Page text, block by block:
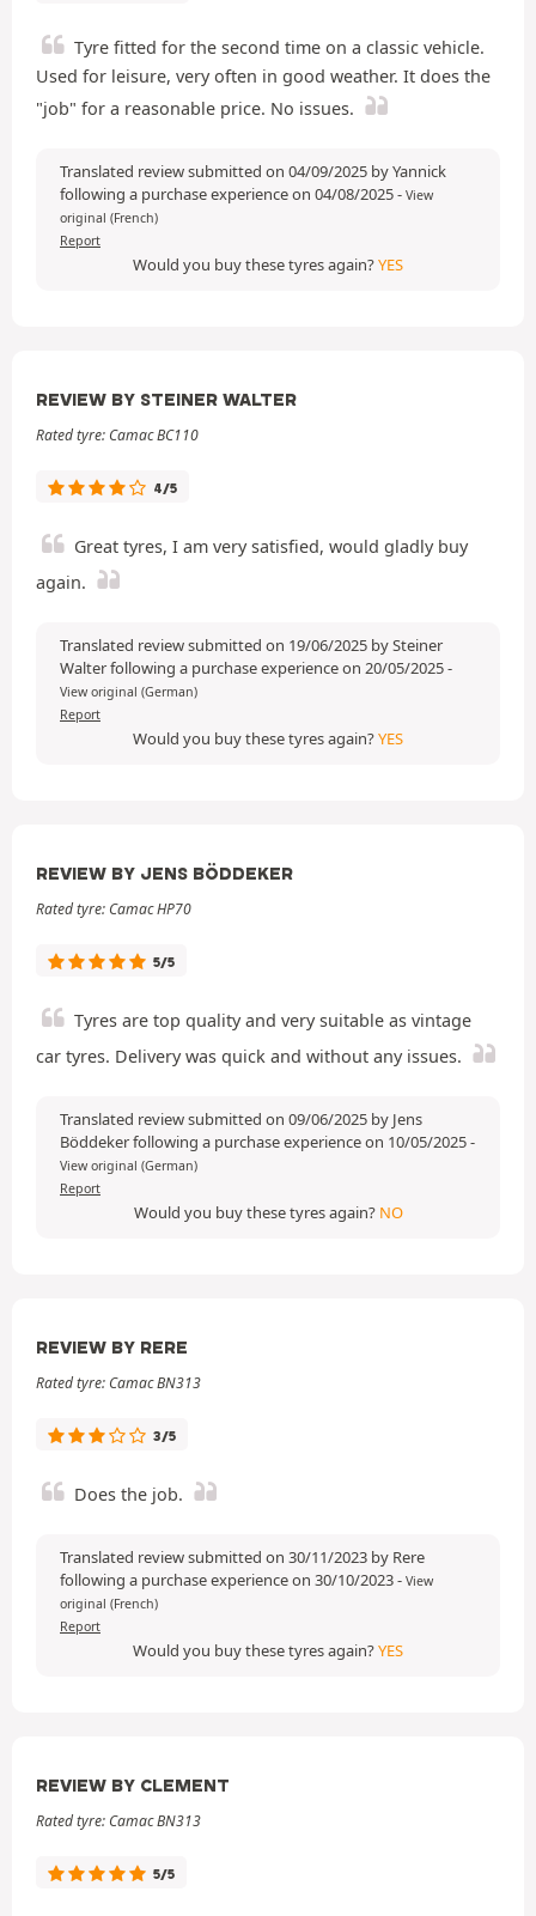
Tyre fitted for the second time on a classic vehicle.
Used for leisure, very often in good weather. It does the
"job" for a reasonable price. No issues.
Translated review submitted on 04/09/2025 by Yannick
following a purchase experience on 04/08/2025- View
original (French)
Report
Would you buy these tyres again?YES
REVIEW BY STEINER WALTER
Rated tyre: Camac BC110
4/5
Great tyres, I am very satisfied, would gladly buy
again.
Translated review submitted on 19/06/2025 by Steiner
Walter following a purchase experience on 20/05/2025-
View original (German)
Report
Would you buy these tyres again?YES
REVIEW BY JENS BÖDDEKER
Rated tyre: Camac HP70
5/5
Tyres are top quality and very suitable as vintage
car tyres. Delivery was quick and without any issues.
Translated review submitted on 09/06/2025 by Jens
Böddeker following a purchase experience on 10/05/2025-
View original (German)
Report
Would you buy these tyres again? NO
REVIEW BY RERE
Rated tyre: Camac BN313
3/5
Does the job.
Translated review submitted on 30/11/2023 by Rere
following a purchase experience on 30/10/2023- View
original (French)
Report
Would you buy these tyres again?YES
REVIEW BY CLEMENT
Rated tyre: Camac BN313
5/5